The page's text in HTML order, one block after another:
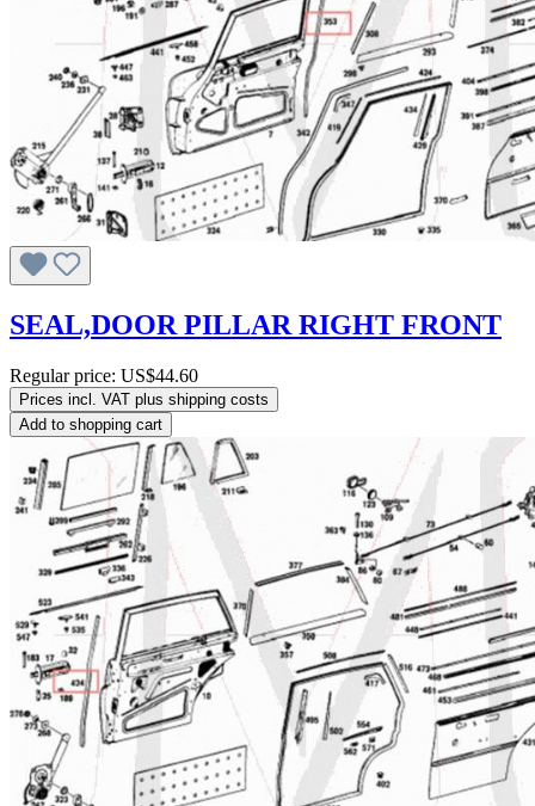
SEAL,DOOR PILLAR RIGHT FRONT
Regular price: US$44.60
Prices incl. VAT plus shipping costs
Add to shopping cart